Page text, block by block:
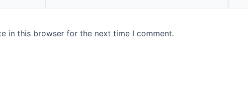
in this browser for the next time I comment.